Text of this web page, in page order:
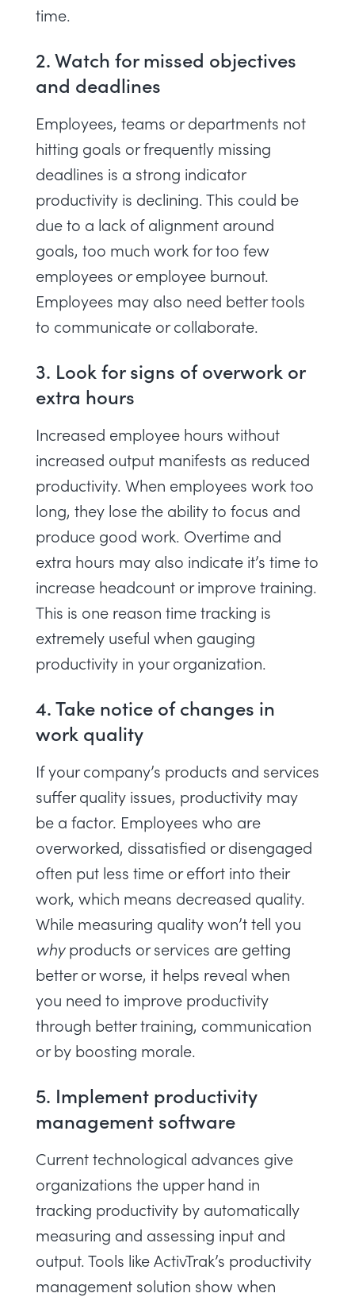
time.
2. Watch for missed objectives
and deadlines
Employees, teams or departments not
hitting goals or frequently missing
deadlines is a strong indicator
productivity is declining. This could be
due to a lack of alignment around
goals, too much work for too few
employees oremployee burnout.
Employees may also need better tools
to communicate or collaborate.
3. Look for signs of overwork or
extra hours
Increased employee hours without
increased output manifests as reduced
productivity. When employees work too
long, they lose the ability to focus and
produce good work. Overtime and
extra hours may also indicate it’s time to
increase headcount or improve training.
This is one reason time tracking is
extremely useful when gauging
productivity in your organization.
4. Take notice of changes in
work quality
If your company’s products and services
suffer quality issues, productivity may
be a factor. Employees who are
overworked, dissatisfied or disengaged
often put less time or effort into their
work, which means decreased quality.
While measuring qualitywon’t tell you
whyproducts or services are getting
better or worse, it helps reveal when
you need to improve productivity
through better training, communication
or by boosting morale.
5. Implement productivity
management software
Current technological advances give
organizations the upper hand in
tracking productivity by automatically
measuring and assessing input and
output. Tools likeActivTrak’s productivity
management solution show when